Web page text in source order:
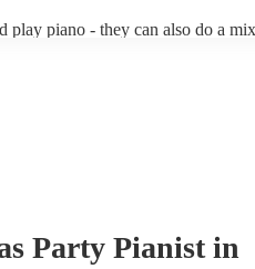
play piano - they can also do a
Party Pianist in